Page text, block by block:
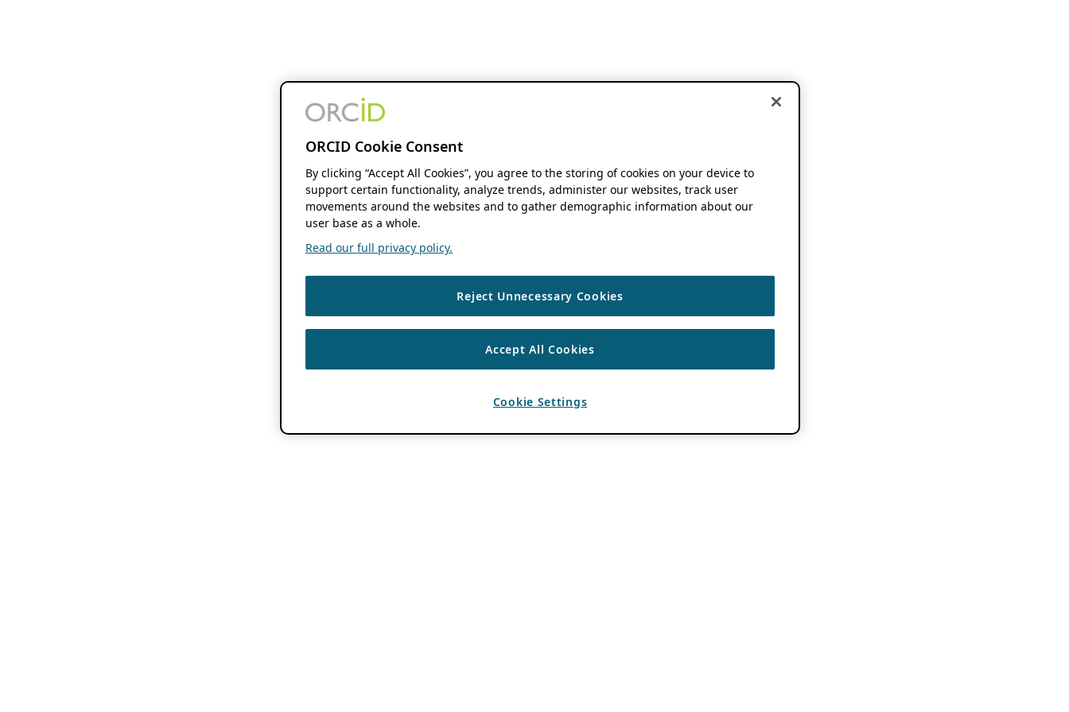
ORCID Cookie Consent
By clicking “Accept All Cookies”, you agree to the storing of cookies on your device to
support certain functionality, analyze trends, administer our websites, track user
movements around the websites and to gather demographic information about our
user base as a whole.
Read our full privacy policy.
Reject Unnecessary Cookies
Accept All Cookies
Cookie Settings